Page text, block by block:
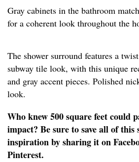
Gray cabinets in the bathroom
for a coherent look throughout the
The shower surround features a
subway tile look, with this unique
and gray accent pieces. Polished
look.
Who knew 500 square feet could
impact? Be sure to save all of
inspiration by sharing it on
Pinterest.